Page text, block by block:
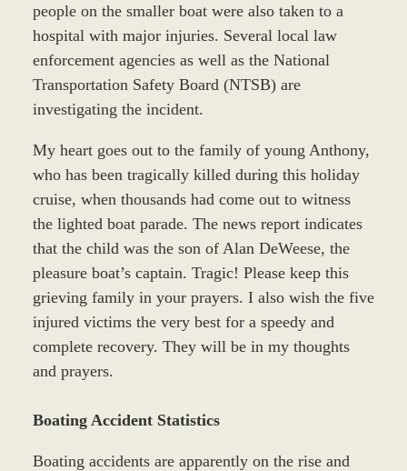
people on the smaller boat were also taken to a
hospital with major injuries. Several local law
enforcement agencies as well as the National
Transportation Safety Board (NTSB) are
investigating the incident.
My heart goes out to the family of young Anthony,
who has been tragically killed during this holiday
cruise, when thousands had come out to witness
the lighted boat parade. The news report indicates
that the child was the son of Alan DeWeese, the
pleasure boat’s captain. Tragic! Please keep this
grieving family in your prayers. I also wish the five
injured victims the very best for a speedy and
complete recovery. They will be in my thoughts
and prayers.
Boating Accident Statistics
Boating accidents are apparently on the rise and